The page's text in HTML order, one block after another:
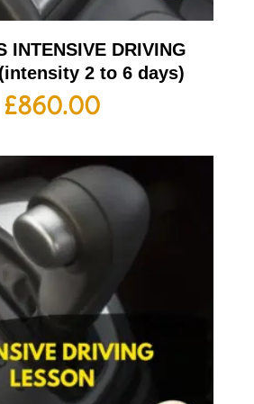
INTENSIVE DRIVING
2 to 6 days)
£860.00